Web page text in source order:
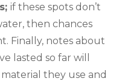
if these spots don’t
then chances
Finally, notes about
lasted so far will
they use and